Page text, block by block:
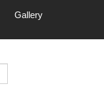
Gallery